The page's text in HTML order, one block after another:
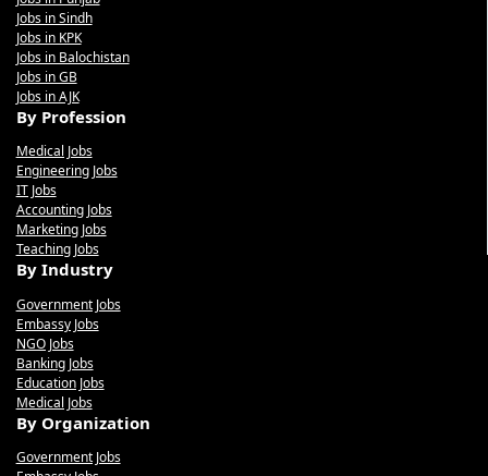
Jobs in Sindh
Jobs in KPK
Jobs in Balochistan
Jobs in GB
Jobs in AJK
By Profession
Medical Jobs
Engineering Jobs
IT Jobs
Accounting Jobs
Marketing Jobs
Teaching Jobs
By Industry
Government Jobs
Embassy Jobs
NGO Jobs
Banking Jobs
Education Jobs
Medical Jobs
By Organization
Government Jobs